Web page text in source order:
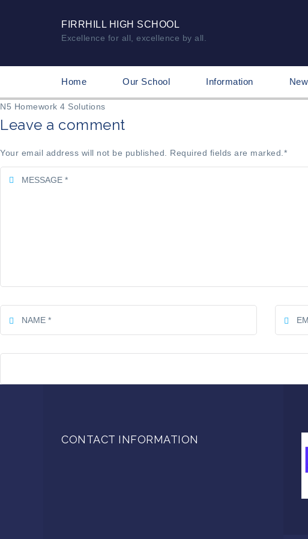
FIRRHILL HIGH SCHOOL
Excellence for all, excellence by all.
Home Our School Information
N5 Homework 4 Solutions
Leave a comment
Your email address will not be published. Required fields are marked. *
CONTACT INFORMATION